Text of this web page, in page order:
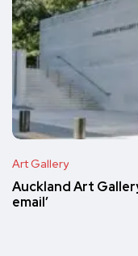
Art Gallery
Auckland Art
email’